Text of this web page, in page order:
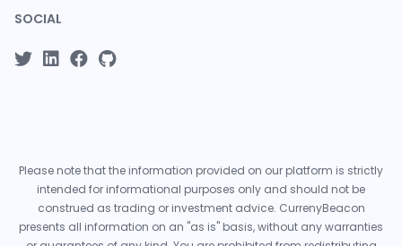
SOCIAL
Please note that the information provided on our platform is strictly
intended for informational purposes only and should not be
construed as trading or investment advice. CurrenyBeacon
presents all information on an "as is" basis, without any warranties